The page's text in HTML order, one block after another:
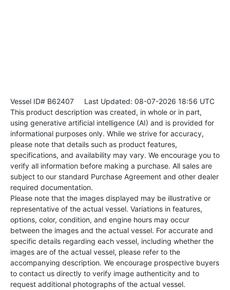
Vessel ID# B62407 Last Updated: 08-07-2026 18:56 UTC
This product description was created, in whole or in part,
using generative artificial intelligence (AI) and is provided for
informational purposes only. While we strive for accuracy,
please note that details such as product features,
specifications, and availability may vary. We encourage you to
verify all information before making a purchase. All sales are
subject to our standard Purchase Agreement and other dealer
required documentation.
Please note that the images displayed may be illustrative or
representative of the actual vessel. Variations in features,
options, color, condition, and engine hours may occur
between the images and the actual vessel. For accurate and
specific details regarding each vessel, including whether the
images are of the actual vessel, please refer to the
accompanying description. We encourage prospective buyers
to contact us directly to verify image authenticity and to
request additional photographs of the actual vessel.